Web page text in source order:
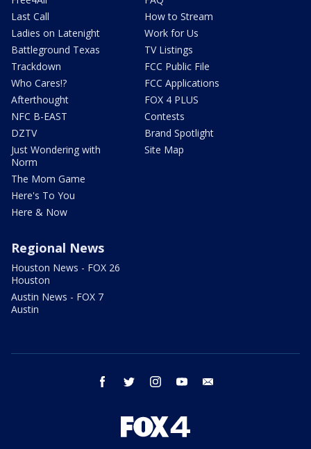
Last Call
Ladies on Latenight
Battleground Texas
Trackdown
Who Cares!?
Afterthought
NFC B-EAST
DZTV
Just Wondering with
Norm
The Mom Game
Here's To You
Here & Now
How to Stream
Work for Us
TV Listings
FCC Public File
FCC Applications
FOX 4 PLUS
Contests
Brand Spotlight
Site Map
Regional News
Houston News - FOX 26
Houston
Austin News - FOX 7
Austin
facebook twitter instagram youtube